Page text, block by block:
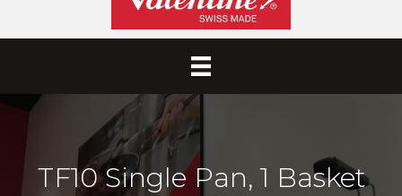
TF10 Single Pan, 1 Basket